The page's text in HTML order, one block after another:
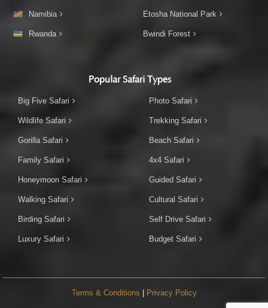
Namibia
Rwanda
Etosha National Park
Bwindi Forest
Popular Safari Types
Big Five Safari
Wildlife Safari
Gorilla Safari
Family Safari
Honeymoon Safari
Walking Safari
Birding Safari
Luxury Safari
Photo Safari
Trekking Safari
Beach Safari
4x4 Safari
Guided Safari
Cultural Safari
Self Drive Safari
Budget Safari
Terms & Conditions | Privacy Policy